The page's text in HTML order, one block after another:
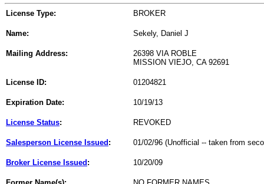
License Type: BROKER
Name: Sekely, Daniel J
Mailing Address:
26398 VIA ROBLE
MISSION VIEJO, CA 92691
License ID: 01204821
Expiration Date: 10/19/13
License Status: REVOKED
Salesperson License Issued : 01/02/96 (Unofficial -- taken from
Broker License Issued : 10/20/09